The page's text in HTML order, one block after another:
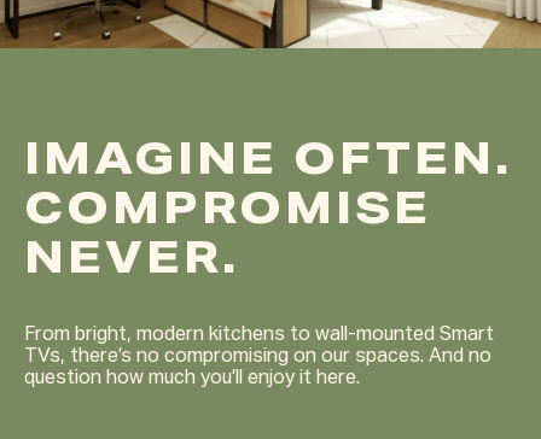
IMAGINE OFTEN.
COMPROMISE
NEVER.
From bright, modern kitchens to wall-mounted Smart
TVs, there’s no compromising on our spaces. And no
question how much you’ll enjoy it here.